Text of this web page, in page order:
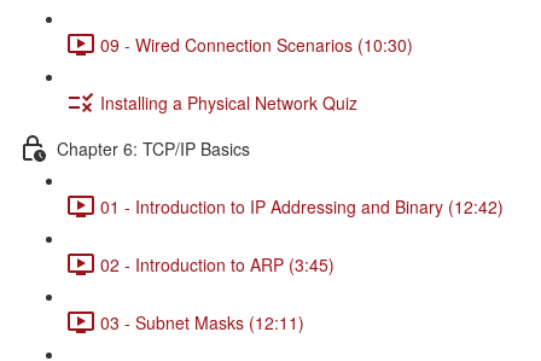
09 - Wired Connection Scenarios (10:30)
Installing a Physical Network Quiz
Chapter 6: TCP/IP Basics
01 - Introduction to IP Addressing and Binary (12:42)
02 - Introduction to ARP (3:45)
03 - Subnet Masks (12:11)